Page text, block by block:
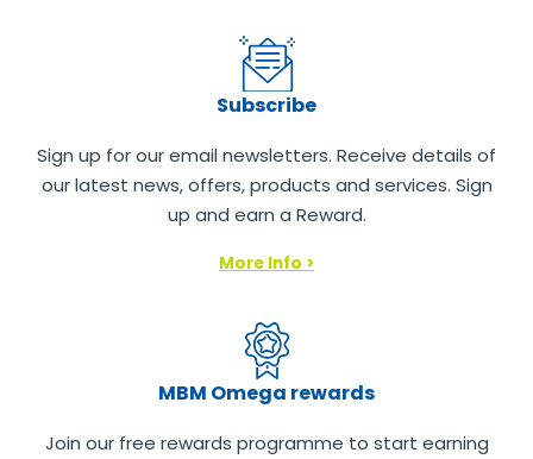
Subscribe
Sign up for our email newsletters. Receive details of
our latest news, offers, products and services. Sign
up and earn a Reward.
More Info >
MBM Omega rewards
Join our free rewards programme to start earning